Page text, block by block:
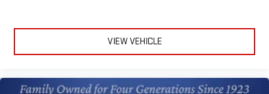
navigation system will keep you on the right path. An off-road
radio stations while driving this unit. Anywhere on the planet,
VIEW VEHICLE